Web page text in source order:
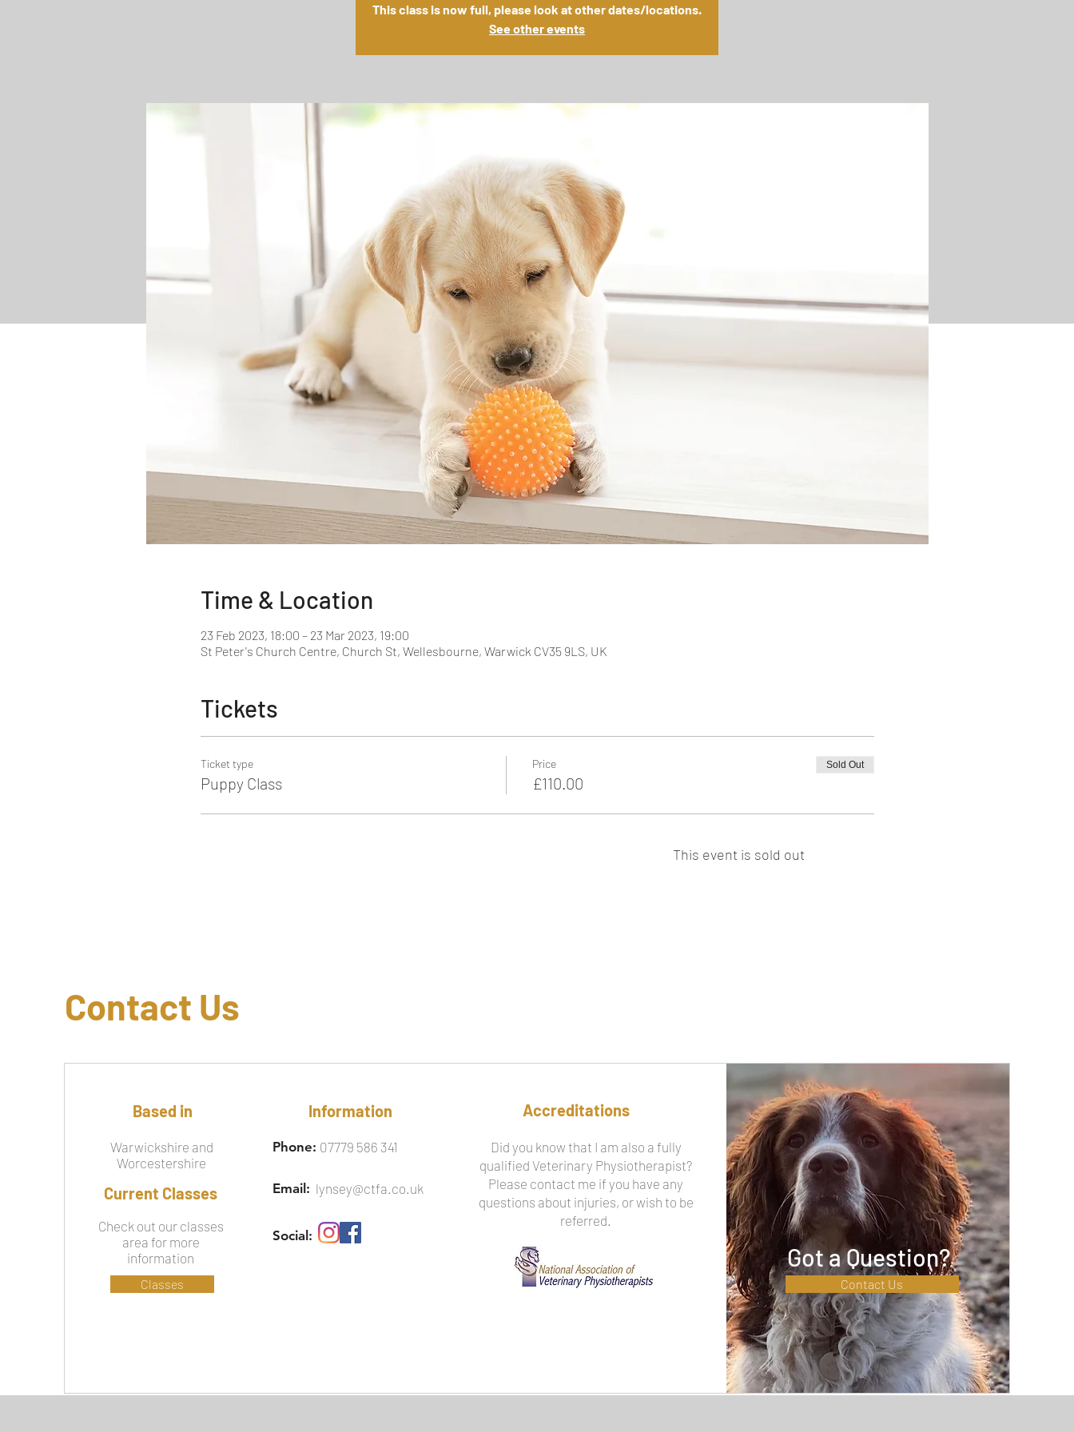
This class is now full, please look at other dates/locations.
See other events
Time & Location
23 Feb 2023, 18:00 – 23 Mar 2023, 19:00
St Peter's Church Centre, Church St, Wellesbourne, Warwick CV35 9LS, UK
Tickets
Ticket type
Puppy Class
Price
£110.00
Sold Out
This event is sold out
Contact Us
Based in
Warwickshire and
Worcestershire
Current Classes
Check out our classes
area for more
information
Classes
Information
Phone: 07779 586 341
Email: lynsey@ctfa.co.uk
Social:
Accreditations
Did you know that I am also a fully
qualified Veterinary Physiotherapist?
Please contact me if you have any
questions about injuries, or wish to be
referred.
Got a Question?
Contact Us